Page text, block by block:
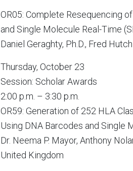
OR05: Complete Resequencing
and Single Molecule Real-Time
Daniel Geraghty, Ph.D., Fred
Thursday, October 23
Session: Scholar Awards
2:00 p.m. – 3:30 p.m.
OR59: Generation of 252 HLA
Using DNA Barcodes and Single
Dr. Neema P. Mayor, Anthony
United Kingdom